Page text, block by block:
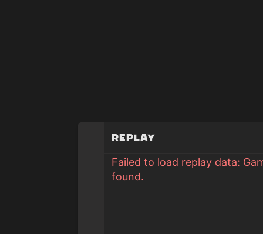
Replay
Failed to load replay data:
found.